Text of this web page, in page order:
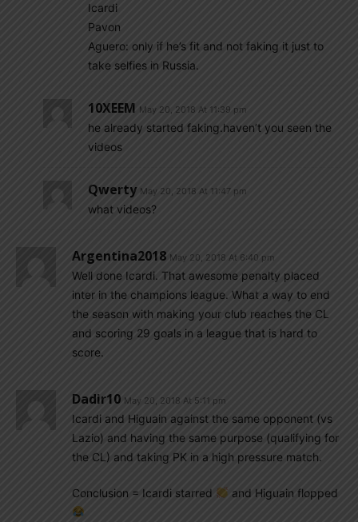
Icardi
Pavon
Aguero: only if he’s fit and not faking it just to
take selfies in Russia.
10XEEM May 20, 2018 At 11:39 pm
he already started faking.haven’t you seen the
videos
Qwerty May 20, 2018 At 11:47 pm
what videos?
Argentina2018 May 20, 2018 At 6:40 pm
Well done Icardi. That awesome penalty placed
inter in the champions league. What a way to end
the season with making your club reaches the CL
and scoring 29 goals in a league that is hard to
score.
Dadir10 May 20, 2018 At 5:11 pm
Icardi and Higuain against the same opponent (vs
Lazio) and having the same purpose (qualifying for
the CL) and taking PK in a high pressure match.
Conclusion = Icardi starred and Higuain flopped